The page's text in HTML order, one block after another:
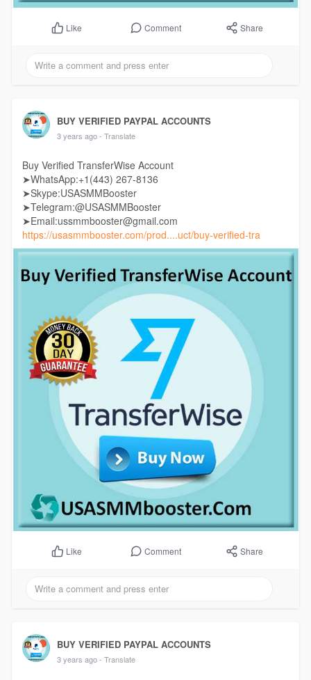
Like Comment Share
BUY VERIFIED PAYPAL ACCOUNTS
3 years ago - Translate
Buy Verified TransferWise Account
➤WhatsApp:+1(443) 267-8136
➤Skype:USASMMBooster
➤Telegram:@USASMMBooster
➤Email:ussmmbooster@gmail.com
https://usasmmbooster.com/prod....uct/buy-verified-tra
Like Comment Share
BUY VERIFIED PAYPAL ACCOUNTS
3 years ago - Translate